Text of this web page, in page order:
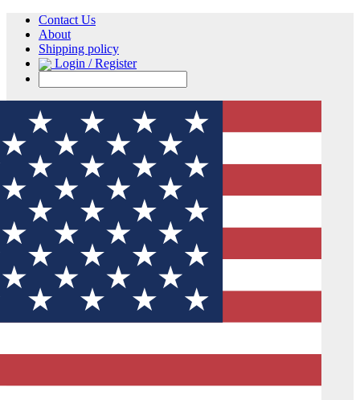
Contact Us
About
Shipping policy
Login / Register